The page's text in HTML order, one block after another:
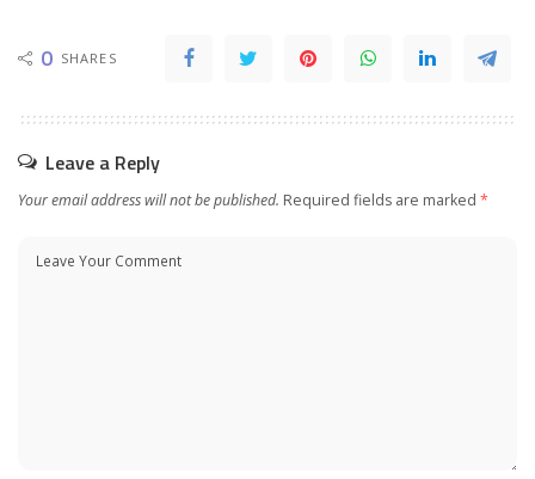
0 SHARES
Leave a Reply
Your email address will not be published. Required fields are marked *